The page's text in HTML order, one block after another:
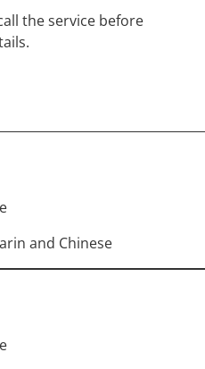
for everyone in your
the service before
and Chinese